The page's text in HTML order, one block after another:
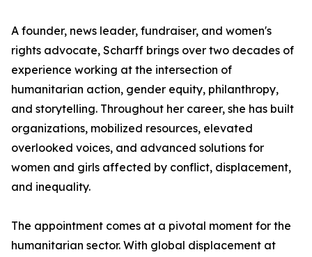
A founder, news leader, fundraiser, and women's
rights advocate, Scharff brings over two decades of
experience working at the intersection of
humanitarian action, gender equity, philanthropy,
and storytelling. Throughout her career, she has built
organizations, mobilized resources, elevated
overlooked voices, and advanced solutions for
women and girls affected by conflict, displacement,
and inequality.
The appointment comes at a pivotal moment for the
humanitarian sector. With global displacement at